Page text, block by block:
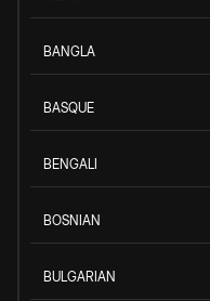
BANGLA
BASQUE
BENGALI
BOSNIAN
BULGARIAN